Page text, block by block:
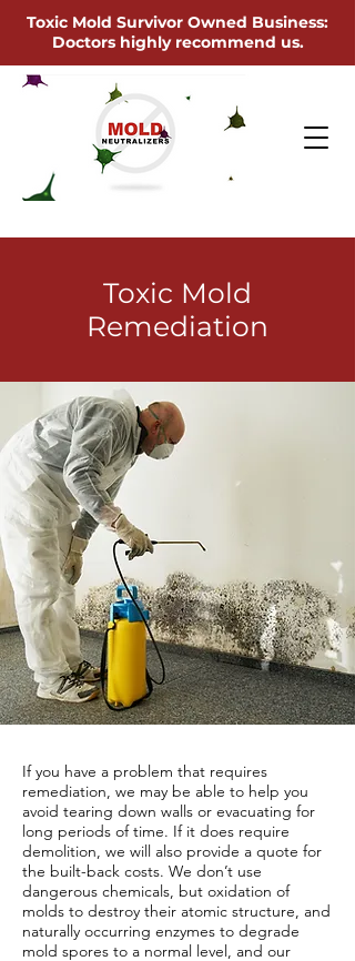
Toxic Mold Survivor Owned Business:
Doctors highly recommend us.
Toxic Mold
Remediation
If you have a problem that requires
remediation, we may be able to help you
avoid tearing down walls or evacuating for
long periods of time. If it does require
demolition, we will also provide a quote for
the built-back costs. We don’t use
dangerous chemicals, but oxidation of
molds to destroy their atomic structure, and
naturally occurring enzymes to degrade
mold spores to a normal level, and our